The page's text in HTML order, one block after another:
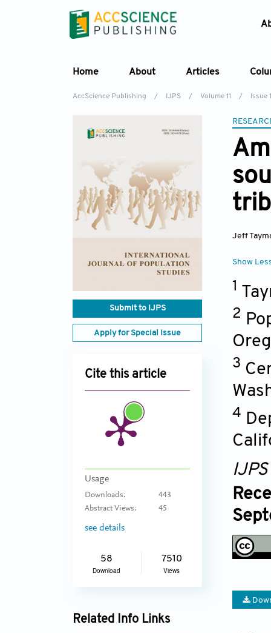
Home About Articles
AccScience Publishing / IJPS / Volume 11 / Issue 1
Submit to IJPS
Apply for Special Issue
Cite this article
Usage
Downloads:
443
Abstract Views:
45
see details
58
Download
7510
Views
Related Info Links
Jeff
Show
1
2
3
4
IJPS